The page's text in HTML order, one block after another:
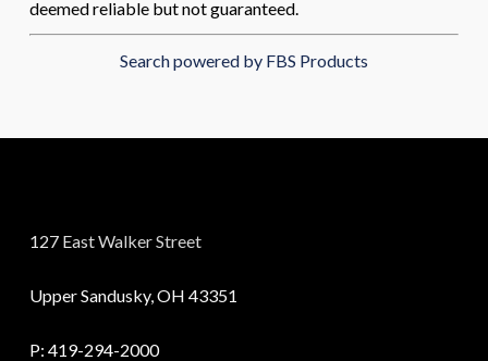
deemed reliable but not guaranteed.
Search powered by FBS Products
127 East Walker Street
Upper Sandusky, OH 43351
P: 419-294-2000